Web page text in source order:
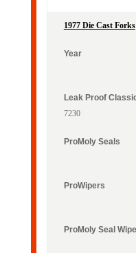
1977 Die Cast Forks
7230